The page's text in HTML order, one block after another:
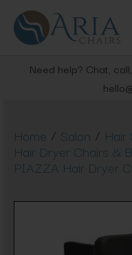
Need help? Chat,
Home / Salon / Hair
Hair Dryer Chairs &
PIAZZA Hair Dryer